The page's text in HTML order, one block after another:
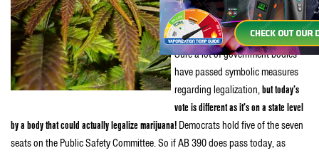
never quite know, but we’re
confident.”
Sure a lot of government bodies
have passed symbolic measures
regarding legalization,but today’s
vote is different as it’s on a state level
by a body that could actually legalize marijuana! Democrats hold five of the seven
seats on the Public Safety Committee. So if AB 390 does pass today, as